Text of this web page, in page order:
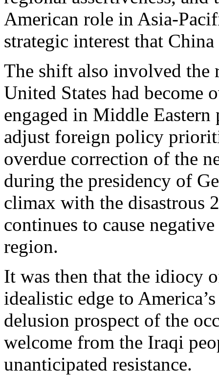
American role in Asia-
strategic interest that
The shift also involved the
United States had become
engaged in Middle
adjust foreign policy
overdue correction of the
during the presidency of
climax with the disastrous
continues to cause
region.
It was then that the idiocy
idealistic edge to
delusion prospect of the
welcome from the Iraqi
unanticipated resistance.